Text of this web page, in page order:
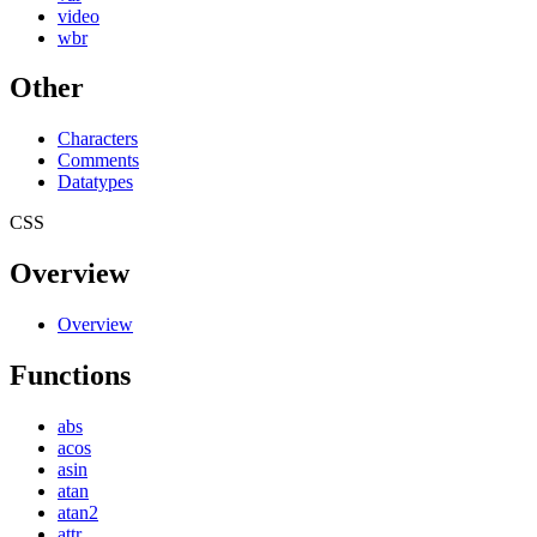
video
wbr
Other
Characters
Comments
Datatypes
CSS
Overview
Overview
Functions
abs
acos
asin
atan
atan2